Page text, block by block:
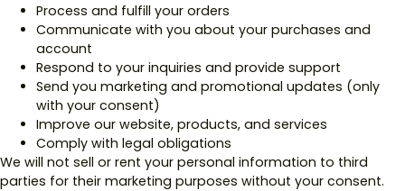
Process and fulfill your orders
Communicate with you about your purchases and
account
Respond to your inquiries and provide support
Send you marketing and promotional updates (only
with your consent)
Improve our website, products, and services
Comply with legal obligations
We will not sell or rent your personal information to third
parties for their marketing purposes without your consent.